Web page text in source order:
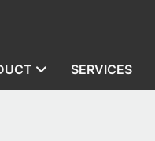
SERVICES